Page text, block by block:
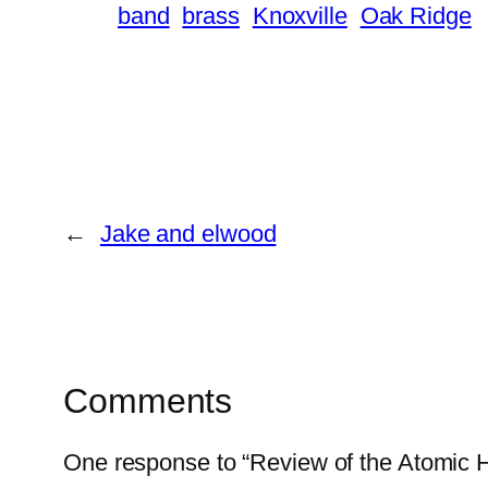
band brass Knoxville Oak Ridge
← Jake and elwood
Comments
One response to “Review of the Atomic